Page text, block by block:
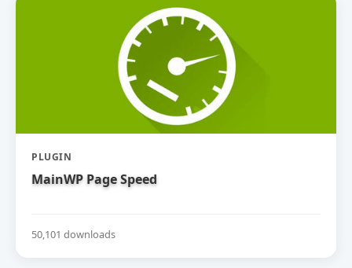
PLUGIN
MainWP Page Speed
50,101 downloads